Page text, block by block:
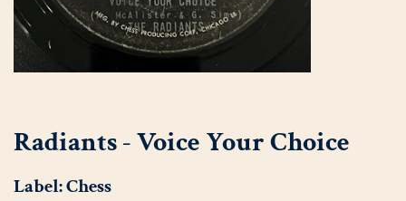
Radiants - Voice Your Choice
Label:Chess